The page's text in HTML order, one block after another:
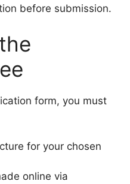
before submission.
form, you must
for your chosen
online via